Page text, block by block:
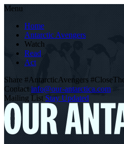
Menu
Home
Antarctic Avengers
Watch
Read
Act
Share #AntarcticAvengers
Contact info@our-antarctica.com
Mailing List Stay Updated